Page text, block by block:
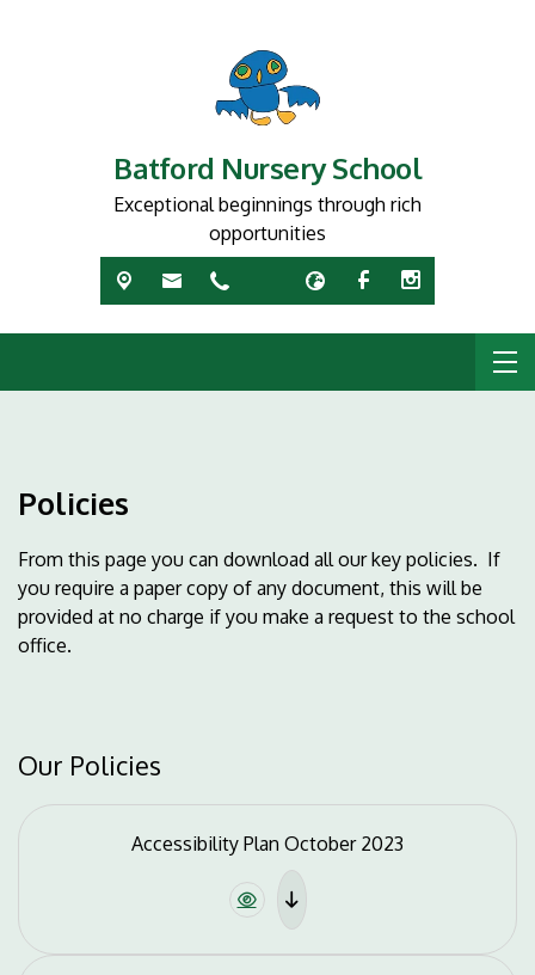
Batford Nursery School
Exceptional beginnings through rich
opportunities
Policies
From this page you can download all our key policies. If
you require a paper copy of any document, this will be
provided at no charge if you make a request to the school
office.
Our Policies
Accessibility Plan October 2023